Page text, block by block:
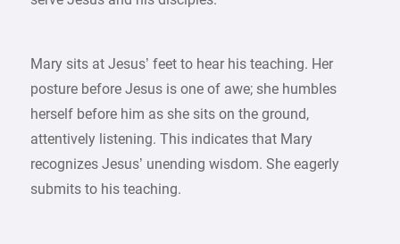
Mary sits at Jesus’ feet to hear his teaching. Her
posture before Jesus is one of awe; she humbles
herself before him as she sits on the ground,
attentively listening. This indicates that Mary
recognizes Jesus’ unending wisdom. She eagerly
submits to his teaching.